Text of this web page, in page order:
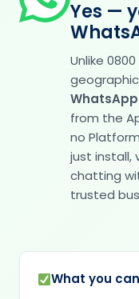
Yes —
Unlike
from the
no
just install,
chatting
trusted
What you